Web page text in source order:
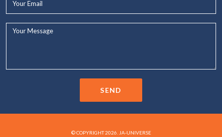
SEND
© COPYRIGHT 2026. JA-UNIVERSE